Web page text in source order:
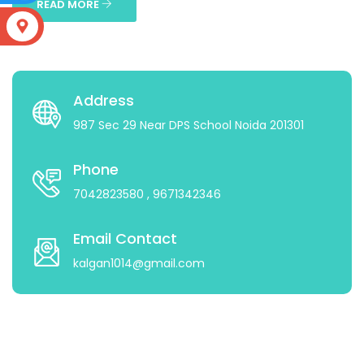
READ MORE
Address
987 Sec 29 Near DPS School Noida 201301
Phone
7042823580 , 9671342346
Email Contact
kalgan1014@gmail.com